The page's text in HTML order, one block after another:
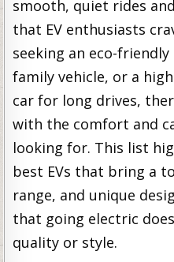
smooth, quiet rides
that EV enthusiasts
seeking an eco-
family vehicle, or a
car for long drives,
with the comfort and
looking for. This list
best EVs that bring a
range, and unique
that going electric
quality or style.